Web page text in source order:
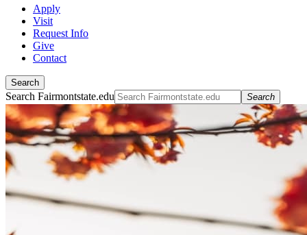
Apply
Visit
Request Info
Give
Contact
Search
Search Fairmontstate.edu Search